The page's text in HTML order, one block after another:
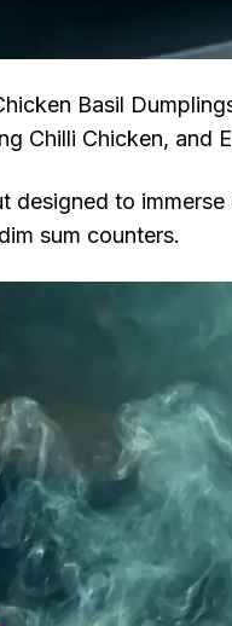
Basil
Chilli Chicken, and
designed to
sum counters.